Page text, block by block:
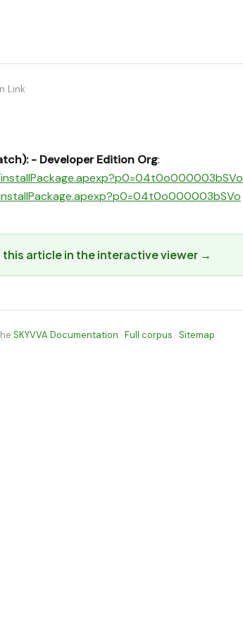
Link
- Developer Edition Org:
this article in the interactive viewer →
SKYVVA Documentation · Full corpus · Sitemap